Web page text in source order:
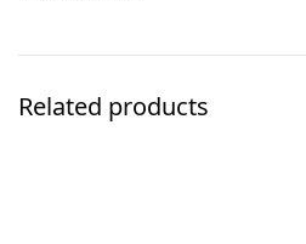
Related products